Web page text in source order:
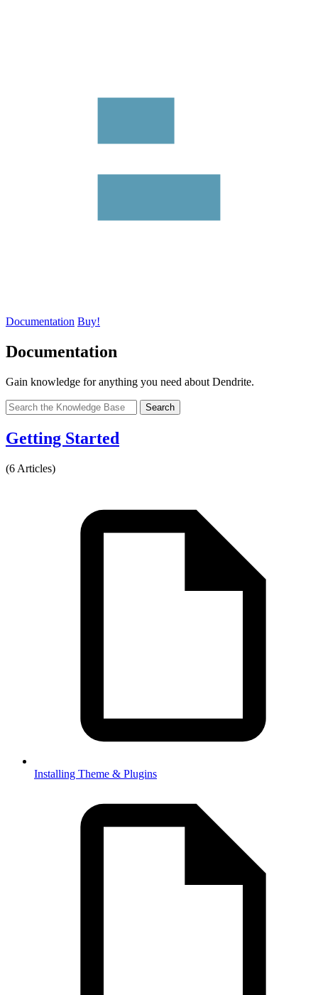
Documentation Buy!
Documentation
Gain knowledge for anything you need about Dendrite.
Search
Getting Started
(6 Articles)
Installing Theme & Plugins